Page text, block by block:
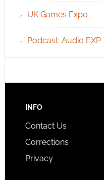
UK Games Expo
Podcast: Audio EXP
INFO
Contact Us
Corrections
Privacy